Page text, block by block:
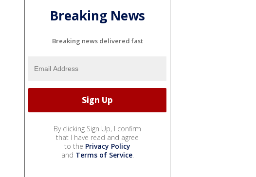
Breaking News
Breaking news delivered fast
By clicking Sign Up, I confirm
that I have read and agree
to the Privacy Policy
and Terms of Service.